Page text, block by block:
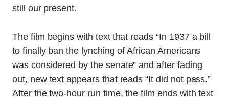
still our present.
The film begins with text that reads “In 1937 a bill
to finally ban the lynching of African Americans
was considered by the senate” and after fading
out, new text appears that reads “It did not pass.”
After the two-hour run time, the film ends with text